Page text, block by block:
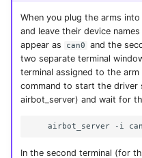
When you plug the arms
and leave their device
appear as
can0 and the
two separate terminal
terminal assigned to the
command to start the driver
airbot_server) and wait for
airbot_server -i
In the second terminal (for